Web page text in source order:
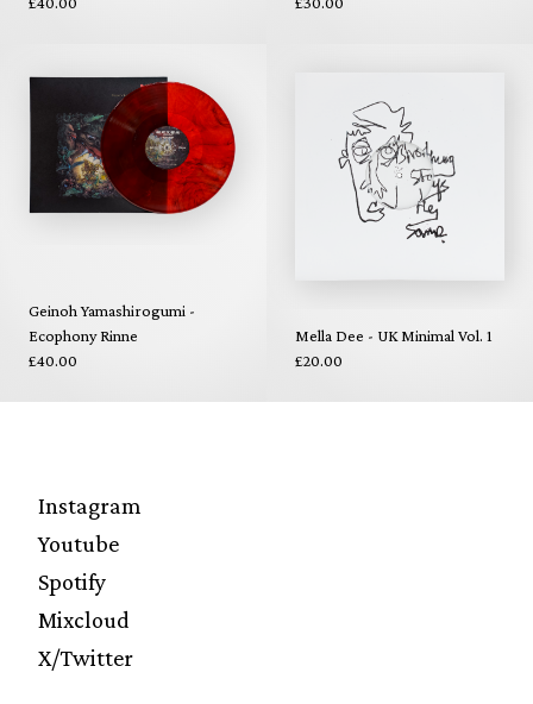
Geinoh Yamashirogumi -
Ecophony Rinne
£40.00
Mella Dee - UK Minimal Vol. 1
£20.00
Instagram
Youtube
Spotify
Mixcloud
X/Twitter